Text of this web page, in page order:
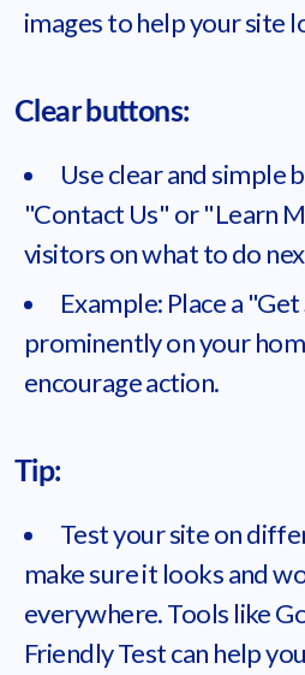
images to help your site
Clear buttons:
Use clear and simple
"Contact Us" or "Learn
visitors on what to do
Example: Place a
prominently on your
encourage action.
Tip:
Test your site on
make sure it looks and
everywhere. Tools like
Friendly Test can help